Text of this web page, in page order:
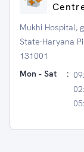
Mukhi Hospital,
State-Haryana
131001
Mon - Sat
: